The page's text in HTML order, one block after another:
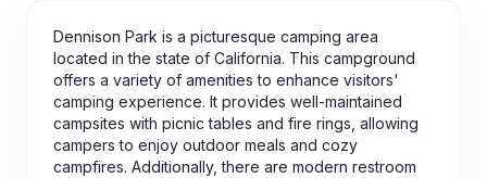
Dennison Park is a picturesque camping area
located in the state of California. This campground
offers a variety of amenities to enhance visitors'
camping experience. It provides well-maintained
campsites with picnic tables and fire rings, allowing
campers to enjoy outdoor meals and cozy
campfires. Additionally, there are modern restroom